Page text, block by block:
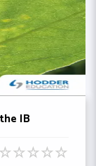
IB
☆☆☆☆☆